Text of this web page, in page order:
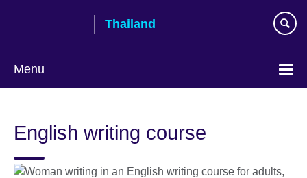
Thailand
Menu
English writing course